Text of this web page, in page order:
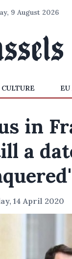
9 August 2026
EU
in
a
14 April 2020